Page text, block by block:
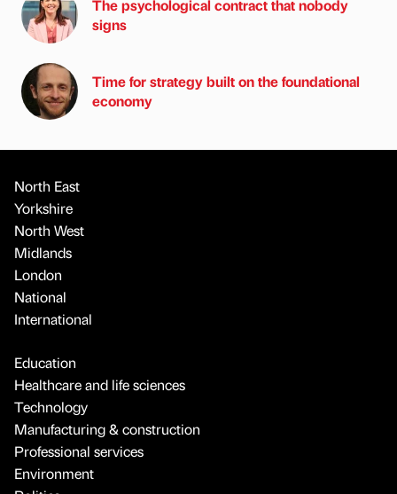
The psychological contract that nobody
signs
Time for strategy built on the foundational
economy
North East
Yorkshire
North West
Midlands
London
National
International
Education
Healthcare and life sciences
Technology
Manufacturing & construction
Professional services
Environment